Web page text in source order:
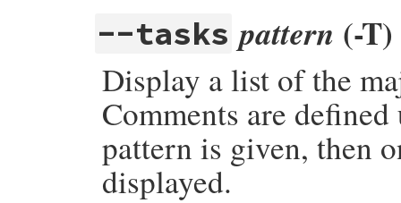
--tasks pattern (-T)
Display a list of the
Comments are
pattern is given, then
displayed.